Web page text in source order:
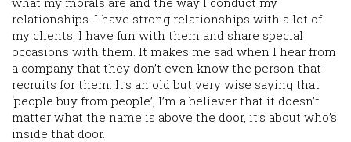
relationships. I have strong relationships with a lot of
my clients, I have fun with them and share special
occasions with them. It makes me sad when I hear from
a company that they don’t even know the person that
recruits for them. It’s an old but very wise saying that
‘people buy from people’, I’m a believer that it doesn’t
matter what the name is above the door, it’s about who’s
inside that door.